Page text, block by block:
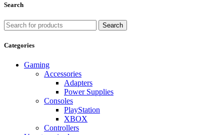
Search
Search
Categories
Gaming
Accessories
Adapters
Power Supplies
Consoles
PlayStation
XBOX
Controllers